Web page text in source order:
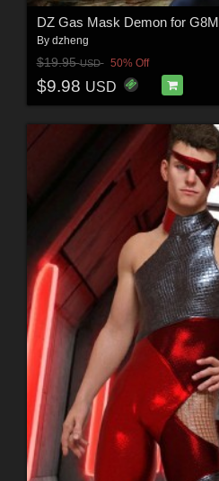
DZ Gas Mask Demon for G8M
By dzheng
$19.95USD 50% Off
$9.98 USD